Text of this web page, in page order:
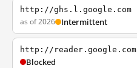
http://ghs.l.google.com
as of 2026 Intermittent
http://reader.google.com
Blocked